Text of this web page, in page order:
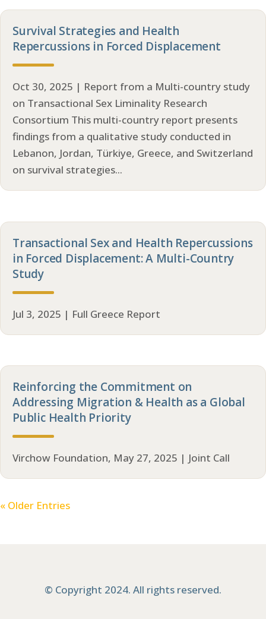
Survival Strategies and Health
Repercussions in Forced Displacement
Oct 30, 2025 | Report from a Multi-country study
on Transactional Sex Liminality Research
Consortium This multi-country report presents
findings from a qualitative study conducted in
Lebanon, Jordan, Türkiye, Greece, and Switzerland
on survival strategies...
Transactional Sex and Health Repercussions
in Forced Displacement: A Multi-Country
Study
Jul 3, 2025 | Full Greece Report
Reinforcing the Commitment on
Addressing Migration & Health as a Global
Public Health Priority
Virchow Foundation, May 27, 2025 | Joint Call
« Older Entries
© Copyright 2024. All rights reserved.